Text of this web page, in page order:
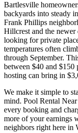
Bartlesville
backyards into steady
Frank Phillips
Hillcrest and the newer
looking for private
temperatures often
through September.
between $40 and $150
hosting can bring in
We make it simple to
mind. Pool Rental
every booking and
more of your earnings
neighbors right here in